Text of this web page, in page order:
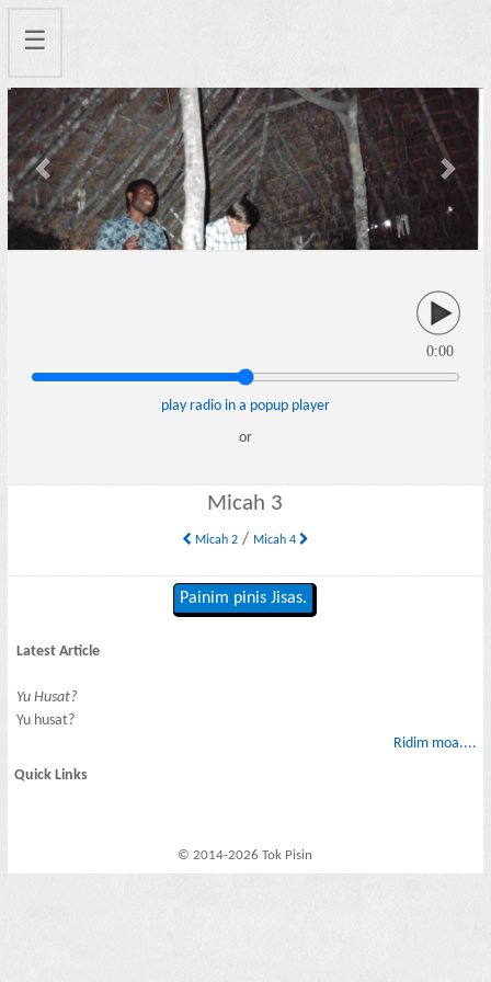
☰
Previous Next
0:00
play radio in a popup player
or
Micah 3
Micah 2/ Micah 4
Painim pinis Jisas.
Latest Article
Yu Husat?
Yu husat?
Ridim moa....
Quick Links
© 2014-2026 Tok Pisin